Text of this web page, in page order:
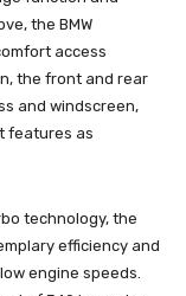
the BMW
access
the front and rear
and windscreen,
features as
technology, the
efficiency and
engine speeds.